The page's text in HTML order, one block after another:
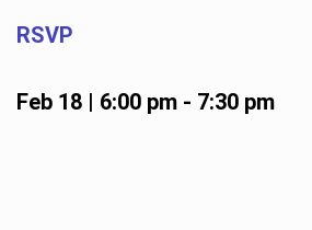
RSVP
Feb 18 | 6:00 pm- 7:30 pm